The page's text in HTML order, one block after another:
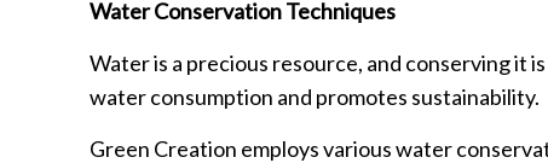
Water Conservation Techniques
Water is a precious resource, and conserving it
water consumption and promotes sustainability.
Green Creation employs various water